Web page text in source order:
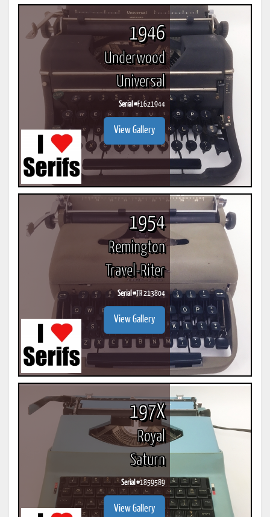
1946
Underwood
Universal
Serial #F1621944
View Gallery
1954
Remington
Travel-Riter
Serial #TR 213804
View Gallery
197X
Royal
Saturn
Serial #1859589
View Gallery